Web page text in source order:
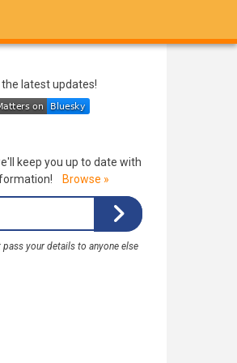
the latest updates!
keep you up to date with
Browse »
your details to anyone else